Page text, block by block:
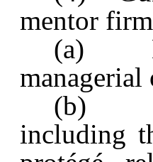
mentor
(a)
(b)
including